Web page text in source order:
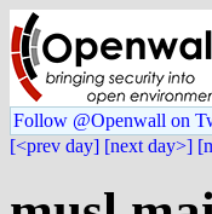
Follow @Openwall on
[<prev day] [next day>]